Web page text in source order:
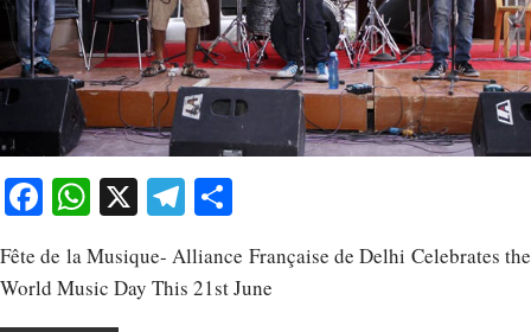
Facebook
WhatsApp
X Telegram
Fête de la Musique- Alliance Française de Delhi Celebrates the
World Music Day This 21st June